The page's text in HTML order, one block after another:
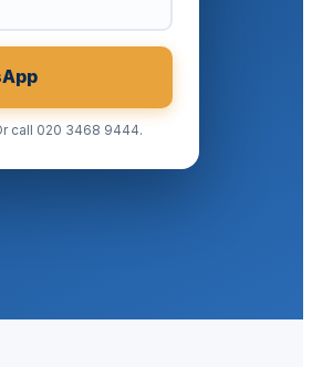
call 020 3468 9444.